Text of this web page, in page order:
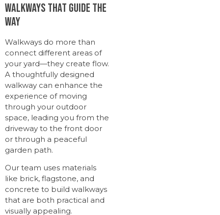
Walkways That Guide the
Way
Walkways do more than
connect different areas of
your yard—they create flow.
A thoughtfully designed
walkway can enhance the
experience of moving
through your outdoor
space, leading you from the
driveway to the front door
or through a peaceful
garden path.
Our team uses materials
like brick, flagstone, and
concrete to build walkways
that are both practical and
visually appealing.